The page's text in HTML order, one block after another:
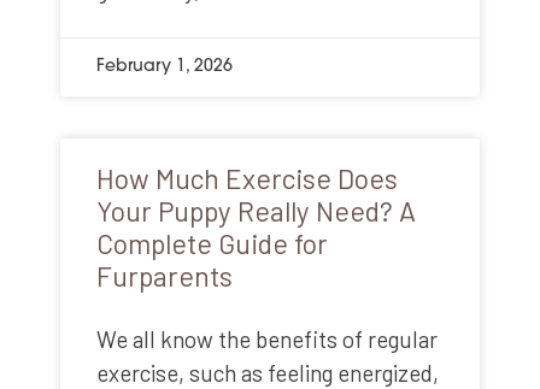
February 1, 2026
How Much Exercise Does
Your Puppy Really Need? A
Complete Guide for
Furparents
We all know the benefits of regular
exercise, such as feeling energized,